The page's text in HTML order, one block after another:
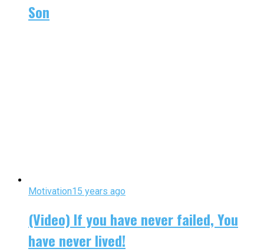
Son
Motivation15 years ago
(Video) If you have never failed, You
have never lived!